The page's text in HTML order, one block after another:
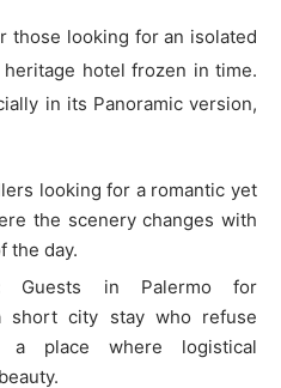
those looking for an isolated
hotel frozen in time.
in its Panoramic version,
looking for a romantic yet
the scenery changes with
the day.
Guests in Palermo for
short city stay who refuse
a place where logistical